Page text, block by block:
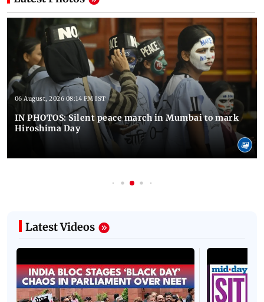
06 August, 2026 08:14 PM IST
IN PHOTOS: Silent peace march in Mumbai to mark
Hiroshima Day
Latest Videos